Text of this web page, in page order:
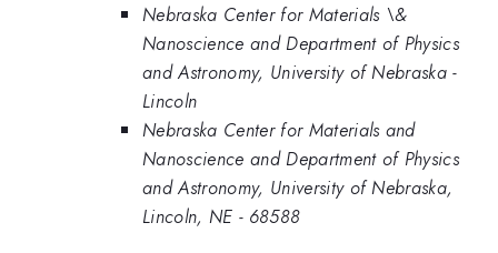
Nebraska Center for Materials \&
Nanoscience and Department of Physics
and Astronomy, University of Nebraska -
Lincoln
Nebraska Center for Materials and
Nanoscience and Department of Physics
and Astronomy, University of Nebraska,
Lincoln, NE - 68588